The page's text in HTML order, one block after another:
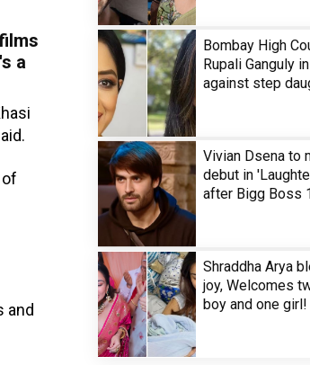
a
and
Bombay High
Rupali Ganguly
against step
Vivian Dsena to
debut in
after Bigg Boss
Shraddha Arya
joy, Welcomes
boy and one girl!